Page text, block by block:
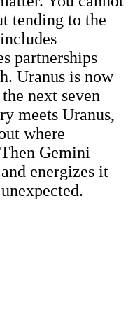
tending to the
partnerships
Uranus is now
next seven
meets Uranus,
where
Gemini
energizes it